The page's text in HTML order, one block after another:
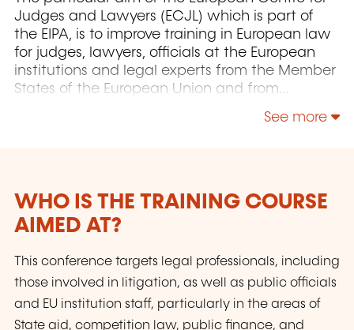
Judges and Lawyers (ECJL) which is part of
the EIPA, is to improve training in European law
for judges, lawyers, officials at the European
institutions and legal experts from the Member
States of the European Union and from
the EU. The ECJL offers training programmes on
See more
WHO IS THE TRAINING COURSE
AIMED AT?
This conference targets legal professionals, including
those involved in litigation, as well as public officials
and EU institution staff, particularly in the areas of
State aid, competition law, public finance, and